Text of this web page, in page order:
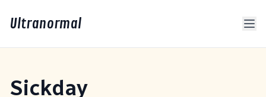
Ultranormal
Sickday